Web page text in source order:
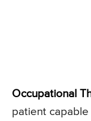
Occupational
patient